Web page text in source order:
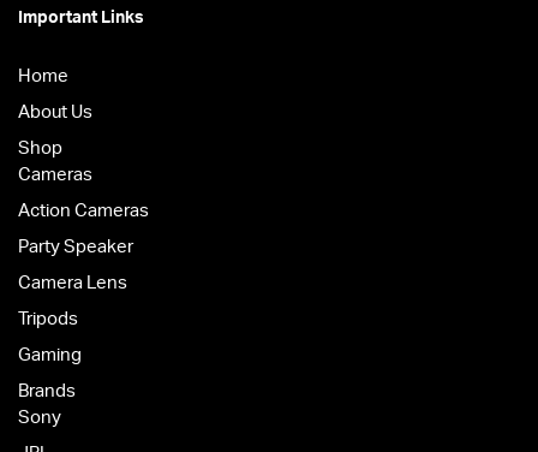
Important Links
Home
About Us
Shop
Cameras
Action Cameras
Party Speaker
Camera Lens
Tripods
Gaming
Brands
Sony